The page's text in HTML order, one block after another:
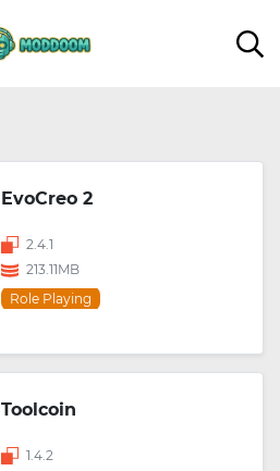
EvoCreo 2
2.4.1
213.11MB
Role Playing
Toolcoin
1.4.2